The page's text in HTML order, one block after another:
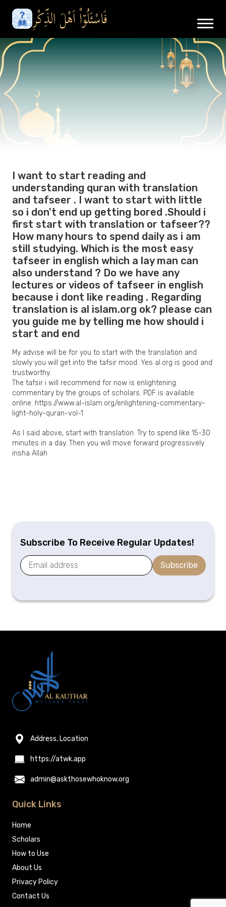
I want to start reading and
understanding quran with translation
and tafseer . I want to start with little
so i don't end up getting bored .Should i
first start with translation or tafseer??
How many hours to spend daily as i am
still studying. Which is the most easy
tafseer in english which a lay man can
also understand ? Do we have any
lectures or videos of tafseer in english
because i dont like reading . Regarding
translation is al islam.org ok? please can
you guide me by telling me how should i
start and end
My advise will be for you to start with the translation and
slowly you will get into the tafsir mood. Yes al.org is good and
trustworthy.
The tafsir i will recommend for now is enlightening
commentary by the groups of scholars. PDF is available
online. https://www.al-islam.org/enlightening-commentary-
light-holy-quran-vol-1
As I said above, start with translation. Try to spend like 15-30
minutes in a day. Then you will move forward progressively
insha Allah
Subscribe To Receive Regular Updates!
Subscribe
Address, Location
https://atwk.app
admin@askthosewhoknow.org
Quick Links
Home
Scholars
How to Use
About Us
Privacy Policy
Contact Us